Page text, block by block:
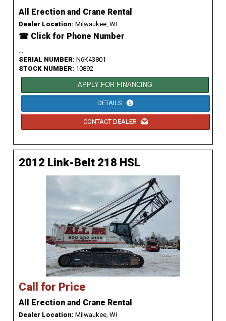
All Erection and Crane Rental
Dealer Location: Milwaukee, WI
☎ Click for Phone Number
...
SERIAL NUMBER: N6K43801
STOCK NUMBER: 10892
APPLY FOR FINANCING
DETAILS
CONTACT DEALER
2012 Link-Belt 218 HSL
Call for Price
All Erection and Crane Rental
Dealer Location: Milwaukee, WI